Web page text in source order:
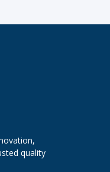
quality